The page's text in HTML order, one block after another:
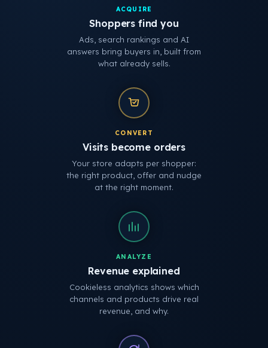
ACQUIRE
Shoppers find you
Ads, search rankings and AI
answers bring buyers in, built from
what already sells.
CONVERT
Visits become orders
Your store adapts per shopper:
the right product, offer and nudge
at the right moment.
ANALYZE
Revenue explained
Cookieless analytics shows which
channels and products drive real
revenue, and why.